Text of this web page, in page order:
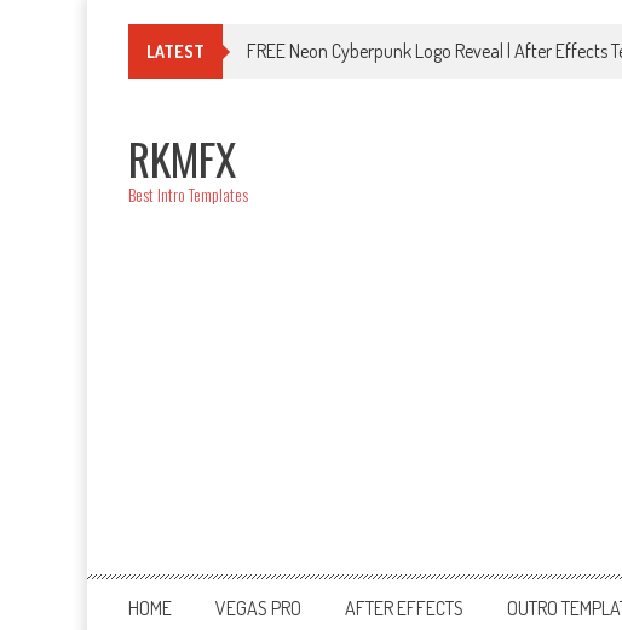
LATEST FREE Neon Cyberpunk Logo Reveal | After Effects
RKMFX
Best Intro Templates
HOME VEGAS PRO AFTER EFFECTS OUTRO